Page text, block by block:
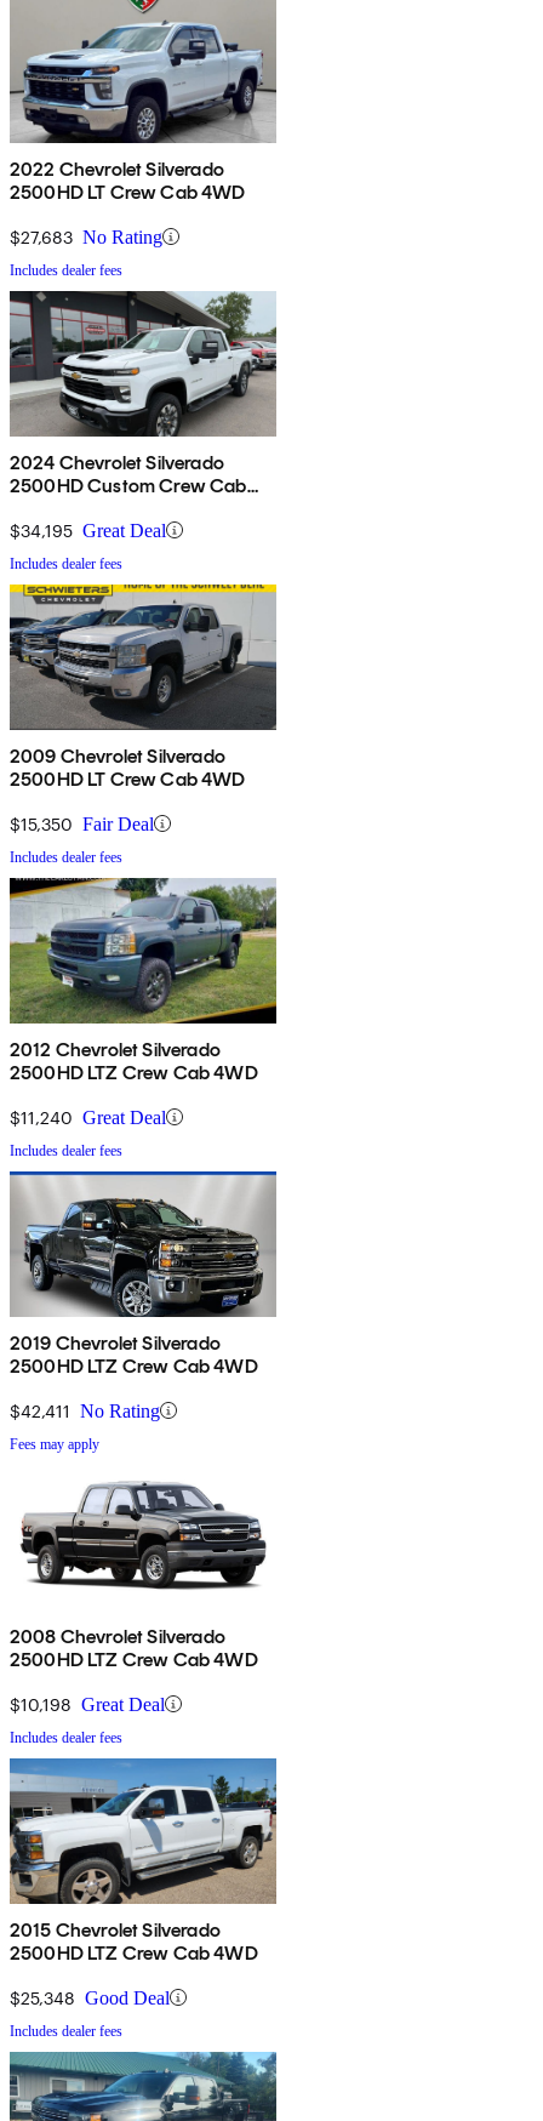
2022 Chevrolet Silverado
2500HD LT Crew Cab 4WD
$27,683 No Rating
Includes dealer fees
2024 Chevrolet Silverado
2500HD Custom Crew Cab
$34,195 Great Deal
Includes dealer fees
2009 Chevrolet Silverado
2500HD LT Crew Cab 4WD
$15,350 Fair Deal
Includes dealer fees
2012 Chevrolet Silverado
2500HD LTZ Crew Cab 4WD
$11,240 Great Deal
Includes dealer fees
2019 Chevrolet Silverado
2500HD LTZ Crew Cab 4WD
$42,411 No Rating
Fees may apply
2008 Chevrolet Silverado
2500HD LTZ Crew Cab 4WD
$10,198 Great Deal
Includes dealer fees
2015 Chevrolet Silverado
2500HD LTZ Crew Cab 4WD
$25,348 Good Deal
Includes dealer fees